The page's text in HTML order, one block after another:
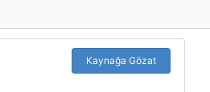
Kaynağa Gözat